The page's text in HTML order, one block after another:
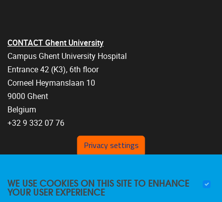
CONTACT Ghent University
Campus Ghent University Hospital
Entrance 42 (K3), 6th floor
Corneel Heymanslaan 10
9000 Ghent
Belgium
+32 9 332 07 76
FOLLOW US
Privacy settings
WE USE COOKIES ON THIS SITE TO ENHANCE
YOUR USER EXPERIENCE